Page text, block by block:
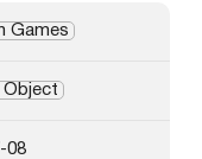
Games
Object
08